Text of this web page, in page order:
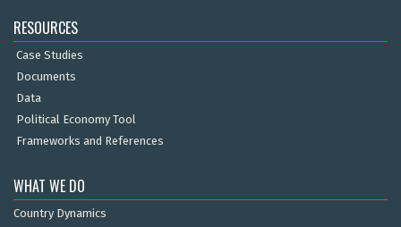
RESOURCES
Case Studies
Documents
Data
Political Economy Tool
Frameworks and References
WHAT WE DO
Country Dynamics